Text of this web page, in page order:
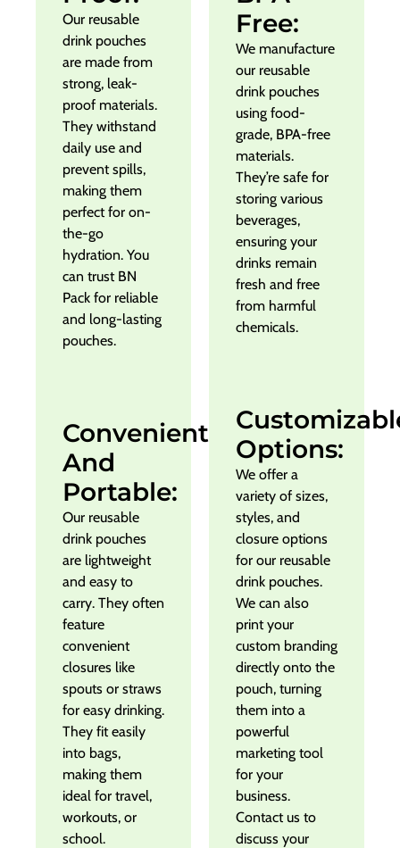
Our reusable
drink pouches
are made from
strong, leak-
proof materials.
They withstand
daily use and
prevent spills,
making them
perfect for on-
the-go
hydration. You
can trust BN
Pack for reliable
and long-lasting
pouches.
Convenient
And
Portable:
Our reusable
drink pouches
are lightweight
and easy to
carry. They often
feature
convenient
closures like
spouts or straws
for easy drinking.
They fit easily
into bags,
making them
ideal for travel,
workouts, or
school.
Free:
We manufacture
our reusable
drink pouches
using food-
grade, BPA-free
materials.
They’re safe for
storing various
beverages,
ensuring your
drinks remain
fresh and free
from harmful
chemicals.
Options:
We offer a
variety of sizes,
styles, and
closure options
for our reusable
drink pouches.
We can also
print your
custom branding
directly onto the
pouch, turning
them into a
powerful
marketing tool
for your
business.
Contact us to
discuss your